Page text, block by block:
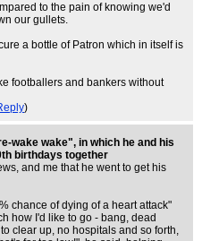
to the pain of knowing we'd
our gullets.
a bottle of Patron which in itself is
footballers and bankers without
)
wake wake", in which he and his
birthdays together
and me that he went to get his
chance of dying of a heart attack"
how I'd like to go - bang, dead
clear up, no hospitals and so forth,